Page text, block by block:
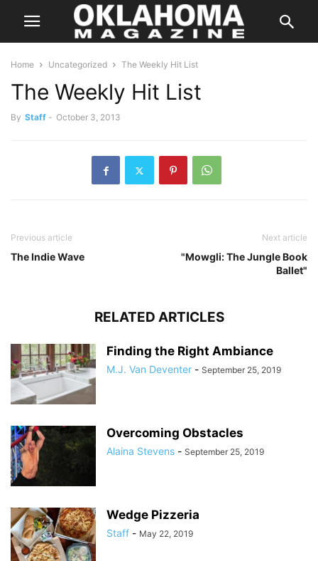
Home Uncategorized The Weekly Hit List
The Weekly Hit List
By Staff - October 3, 2013
Previous article
The Indie Wave
Next article
"Mowgli: The Jungle Book
Ballet"
RELATED ARTICLES
Finding the Right Ambiance
M.J. Van Deventer - September 25, 2019
Overcoming Obstacles
Alaina Stevens - September 25, 2019
Wedge Pizzeria
Staff - May 22, 2019